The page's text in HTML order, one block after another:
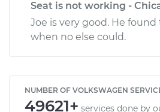
Seat is not working -
Joe is very good. He
when no else could.
NUMBER OF VOLKSWAGEN
49621+ services done by